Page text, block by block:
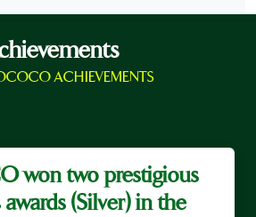
ACHIEVEMENTS
won two prestigious
awards (Silver) in the